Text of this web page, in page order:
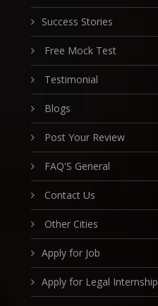
Success Stories
Free Mock Test
Testimonial
Blogs
Post Your Review
FAQ'S General
Contact Us
Other Cities
Apply for Job
Apply for Legal Internship